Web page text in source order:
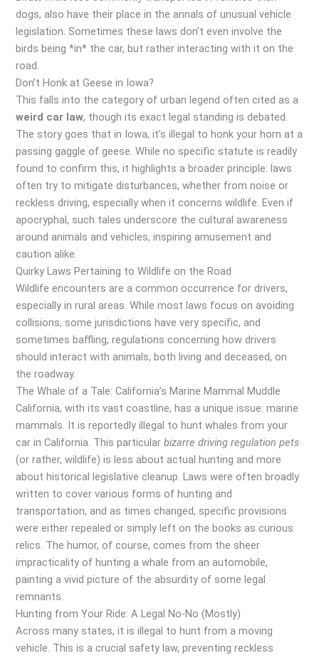
dogs, also have their place in the annals of unusual vehicle
legislation. Sometimes these laws don’t even involve the
birds being *in* the car, but rather interacting with it on the
road.
Don’t Honk at Geese in Iowa?
This falls into the category of urban legend often cited as a
weird car law, though its exact legal standing is debated.
The story goes that in Iowa, it’s illegal to honk your horn at a
passing gaggle of geese. While no specific statute is readily
found to confirm this, it highlights a broader principle: laws
often try to mitigate disturbances, whether from noise or
reckless driving, especially when it concerns wildlife. Even if
apocryphal, such tales underscore the cultural awareness
around animals and vehicles, inspiring amusement and
caution alike.
Quirky Laws Pertaining to Wildlife on the Road
Wildlife encounters are a common occurrence for drivers,
especially in rural areas. While most laws focus on avoiding
collisions, some jurisdictions have very specific, and
sometimes baffling, regulations concerning how drivers
should interact with animals, both living and deceased, on
the roadway.
The Whale of a Tale: California’s Marine Mammal Muddle
California, with its vast coastline, has a unique issue: marine
mammals. It is reportedly illegal to hunt whales from your
car in California. This particularbizarre driving regulation pets
(or rather, wildlife) is less about actual hunting and more
about historical legislative cleanup. Laws were often broadly
written to cover various forms of hunting and
transportation, and as times changed, specific provisions
were either repealed or simply left on the books as curious
relics. The humor, of course, comes from the sheer
impracticality of hunting a whale from an automobile,
painting a vivid picture of the absurdity of some legal
remnants.
Hunting from Your Ride: A Legal No-No (Mostly)
Across many states, it is illegal to hunt from a moving
vehicle. This is a crucial safety law, preventing reckless